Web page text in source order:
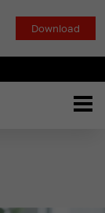
Download